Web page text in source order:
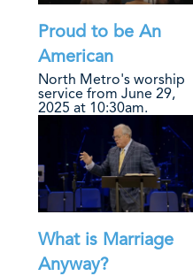
Proud to be An
American
North Metro's worship
service from June 29,
2025 at 10:30am.
What is Marriage
Anyway?